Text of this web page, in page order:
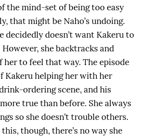
the mind-set of being too easy
that might be Naho’s undoing.
decidedly doesn’t want Kakeru to
she backtracks and
her to feel that way. The episode
Kakeru helping her with her
ordering scene, and his
true than before. She always
so she doesn’t trouble others.
though, there’s no way she